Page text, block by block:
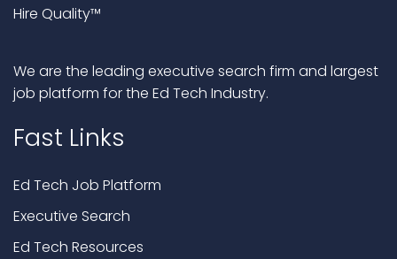
Hire Quality™
We are the leading executive search firm and largest
job platform for the Ed Tech Industry.
Fast Links
Ed Tech Job Platform
Executive Search
Ed Tech Resources